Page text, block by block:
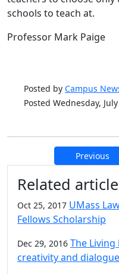
schools to teach at.
Professor Mark Paige
Posted by Campus
Posted Wednesday,
Previous
Additional
Related
Oct 25, 2017 UMass
Fellows Scholarship
Dec 29, 2016 The
creativity and dialogue